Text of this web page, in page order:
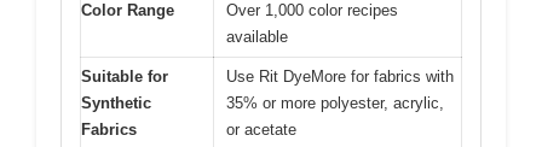
Color Range
Over 1,000 color recipes
available
Suitable for
Synthetic
Fabrics
Use Rit DyeMore for fabrics with
35% or more polyester, acrylic,
or acetate